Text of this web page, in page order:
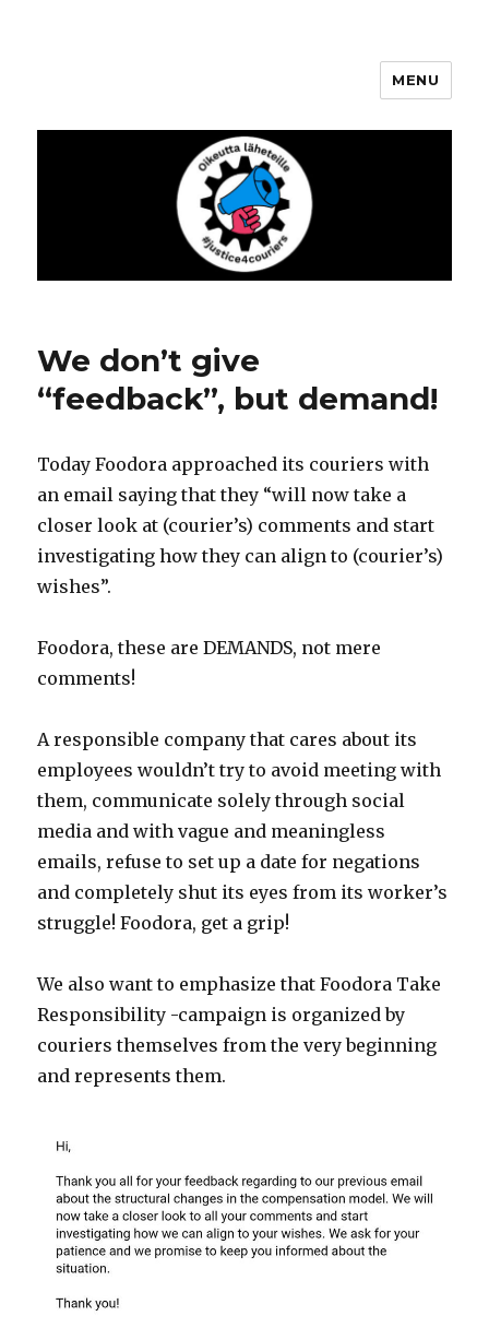
MENU
We don’t give
“feedback”, but demand!
Today Foodora approached its couriers with
an email saying that they “will now take a
closer look at (courier’s) comments and start
investigating how they can align to (courier’s)
wishes”.
Foodora, these are DEMANDS, not mere
comments!
A responsible company that cares about its
employees wouldn’t try to avoid meeting with
them, communicate solely through social
media and with vague and meaningless
emails, refuse to set up a date for negations
and completely shut its eyes from its worker’s
struggle! Foodora, get a grip!
We also want to emphasize that Foodora Take
Responsibility -campaign is organized by
couriers themselves from the very beginning
and represents them.